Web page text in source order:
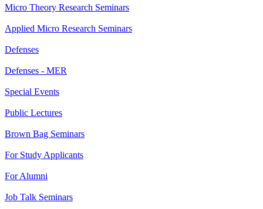
Micro Theory Research Seminars
Applied Micro Research Seminars
Defenses
Defenses - MER
Special Events
Public Lectures
Brown Bag Seminars
For Study Applicants
For Alumni
Job Talk Seminars